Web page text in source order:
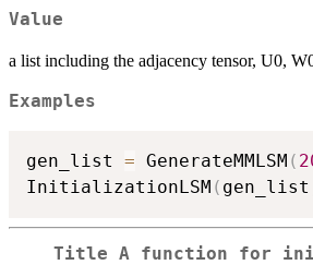
Value
a list including the adjacency tensor, U0,
Examples
gen_list = GenerateMMLSM (
InitializationLSM ( gen_list
Title A function for